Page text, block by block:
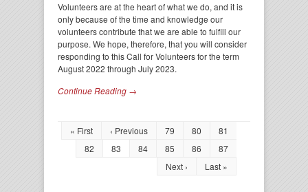
Volunteers are at the heart of what we do, and it is
only because of the time and knowledge our
volunteers contribute that we are able to fulfill our
purpose. We hope, therefore, that you will consider
responding to this Call for Volunteers for the term
August 2022 through July 2023.
Continue Reading →
« First ‹ Previous 79 80
81
82
83 84 85 86
87
Next ›
Last »